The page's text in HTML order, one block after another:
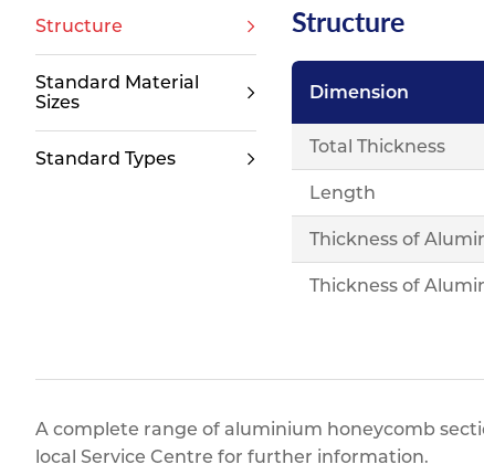
Structure
Standard Material
Sizes
Standard Types
Structure
Dimension
Total Thickness
Length
Thickness of
Thickness of
A complete range of aluminium honeycomb
local Service Centre for further information.